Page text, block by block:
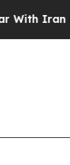
oil Prices